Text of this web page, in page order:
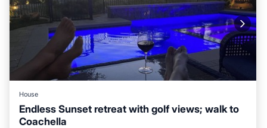
House
Endless Sunset retreat with golf views; walk to
Coachella